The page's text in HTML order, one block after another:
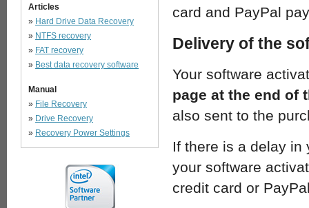
card and PayPal
Delivery of the
Your software
page at the end of
also sent to the
If there is a delay in
your software
credit card or
Articles
» Hard Drive Data Recovery
» NTFS recovery
» FAT recovery
» Best data recovery software
Manual
» File Recovery
» Drive Recovery
» Recovery Power Settings